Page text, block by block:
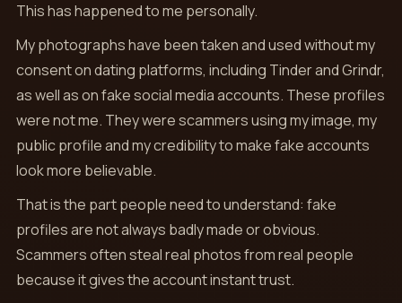
This has happened to me personally.
My photographs have been taken and used without my
consent on dating platforms, including Tinder and Grindr,
as well as on fake social media accounts. These profiles
were not me. They were scammers using my image, my
public profile and my credibility to make fake accounts
look more believable.
That is the part people need to understand: fake
profiles are not always badly made or obvious.
Scammers often steal real photos from real people
because it gives the account instant trust.